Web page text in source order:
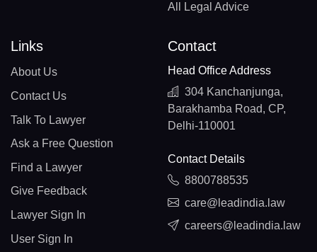
All Legal Advice
Links
About Us
Contact Us
Talk To Lawyer
Ask a Free Question
Find a Lawyer
Give Feedback
Lawyer Sign In
User Sign In
Contact
Head Office Address
304 Kanchanjunga,
Barakhamba Road, CP,
Delhi-110001
Contact Details
8800788535
care@leadindia.law
careers@leadindia.law